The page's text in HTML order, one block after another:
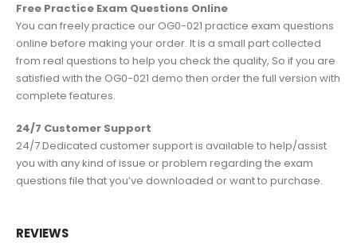
Free Practice Exam Questions Online
You can freely practice our OG0-021 practice exam questions
online before making your order. It is a small part collected
from real questions to help you check the quality, So if you are
satisfied with the OG0-021 demo then order the full version with
complete features.
24/7 Customer Support
24/7 Dedicated customer support is available to help/assist
you with any kind of issue or problem regarding the exam
questions file that you’ve downloaded or want to purchase.
REVIEWS